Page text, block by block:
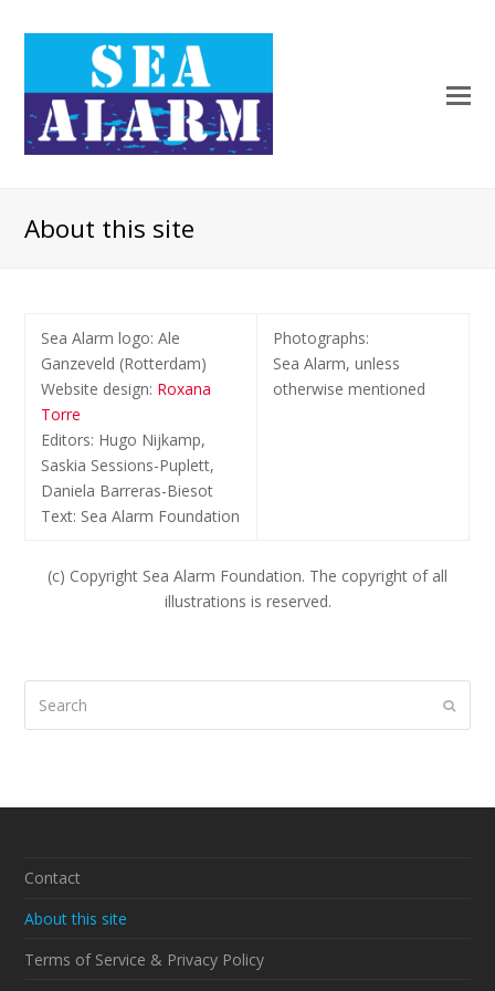
About this site
Sea Alarm logo: Ale
Ganzeveld (Rotterdam)
Website design: Roxana
Torre
Editors: Hugo Nijkamp,
Saskia Sessions-Puplett,
Daniela Barreras-Biesot
Text: Sea Alarm Foundation
Photographs:
Sea Alarm, unless
otherwise mentioned
(c) Copyright Sea Alarm Foundation. The copyright of all
illustrations is reserved.
Contact
About this site
Terms of Service & Privacy Policy